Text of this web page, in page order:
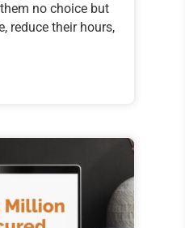
no choice but
reduce their hours,